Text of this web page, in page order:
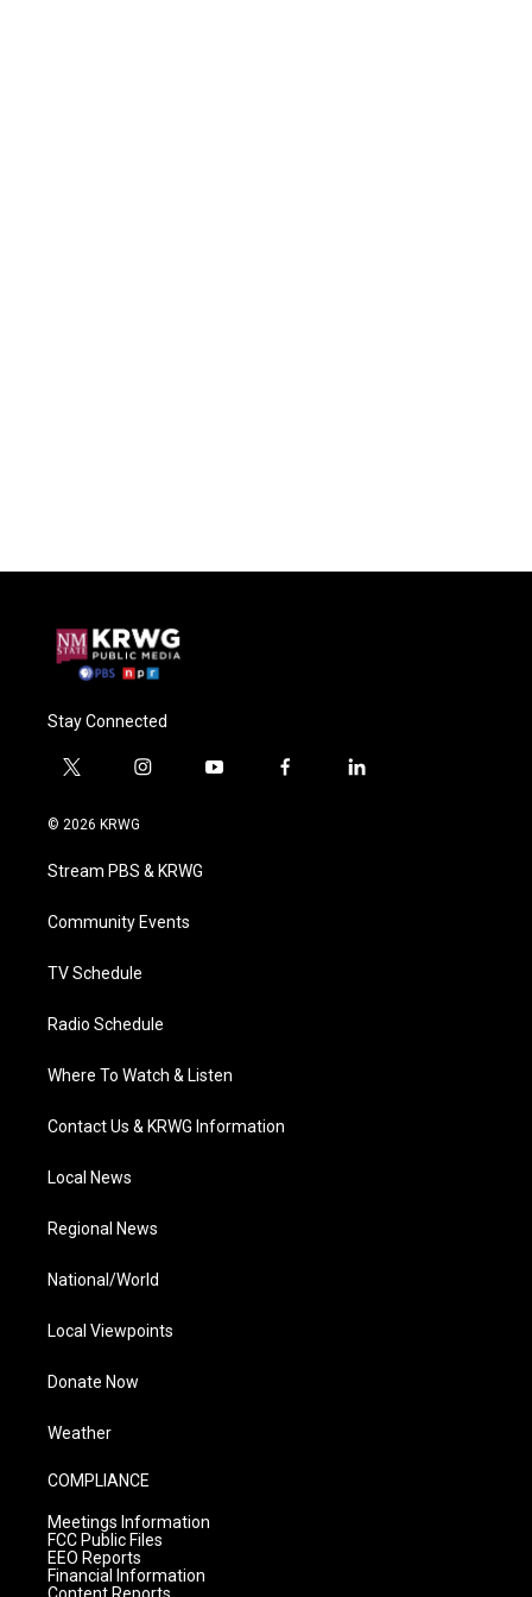
Stay Connected
t
i
t
e
i
a
g
a
y
f
l
© 2026 KRWG
Stream PBS & KRWG
Community Events
TV Schedule
Radio Schedule
Where To Watch & Listen
Contact Us & KRWG Information
Local News
Regional News
National/World
Local Viewpoints
Donate Now
Weather
COMPLIANCE
Meetings Information
FCC Public Files
EEO Reports
Financial Information